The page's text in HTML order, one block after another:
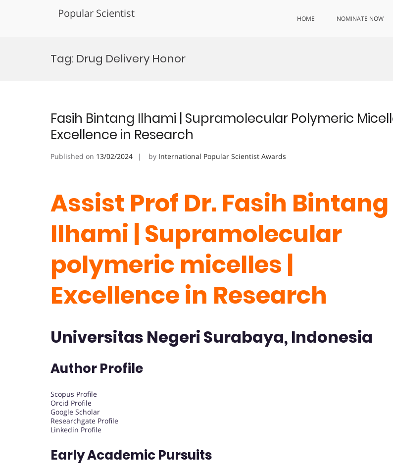
Popular Scientist HOME NOMINATE NOW
Tag: Drug Delivery Honor
Fasih Bintang Ilhami | Supramolecular Polymeric
Excellence in Research
Published on 13/02/2024 by International Popular Scientist Awards
Assist Prof Dr. Fasih Bintang
Ilhami | Supramolecular
polymeric micelles |
Excellence in Research
Universitas Negeri Surabaya, Indonesia
Author Profile
Scopus Profile
Orcid Profile
Google Scholar
Researchgate Profile
Linkedin Profile
Early Academic Pursuits